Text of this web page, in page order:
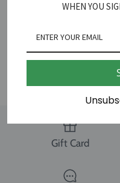
SHARE
Gift Card
WHEN YOU